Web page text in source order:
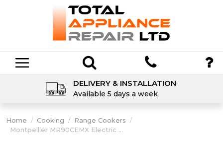
DELIVERY & INSTALLATION
Available 5 days a week
Home / Cooking / Range Cookers /
Montpellier MR90CEMX Electric ...